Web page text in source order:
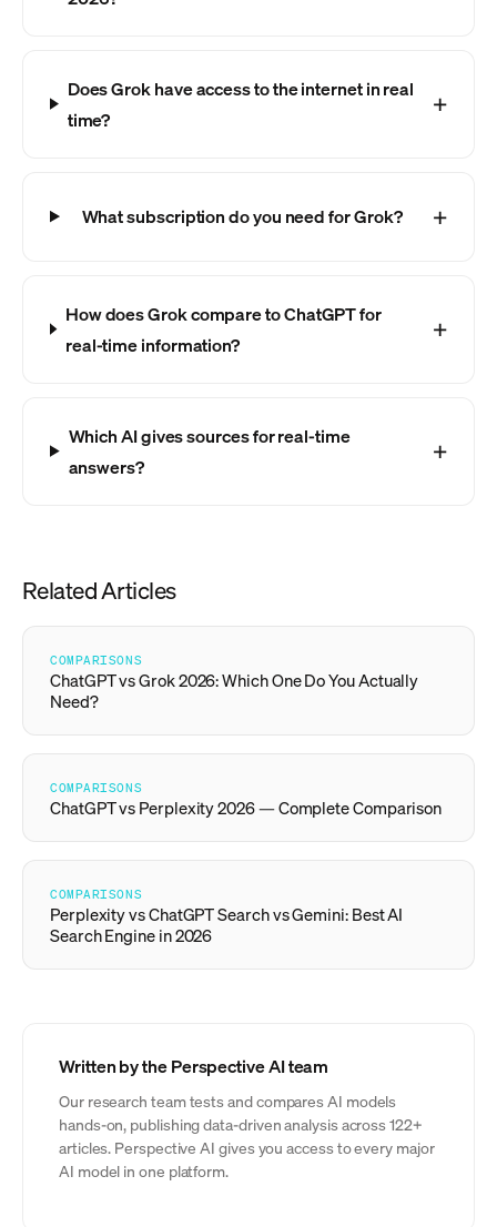
Does Grok have access to the internet in real
time?
What subscription do you need for Grok?
How does Grok compare to ChatGPT for
real-time information?
Which AI gives sources for real-time
answers?
Related Articles
COMPARISONS
ChatGPT vs Grok 2026: Which One Do You Actually
Need?
COMPARISONS
ChatGPT vs Perplexity 2026 — Complete Comparison
COMPARISONS
Perplexity vs ChatGPT Search vs Gemini: Best AI
Search Engine in 2026
Written by the Perspective AI team
Our research team tests and compares AI models
hands-on, publishing data-driven analysis across 122+
articles. Perspective AI gives you access to every major
AI model in one platform.